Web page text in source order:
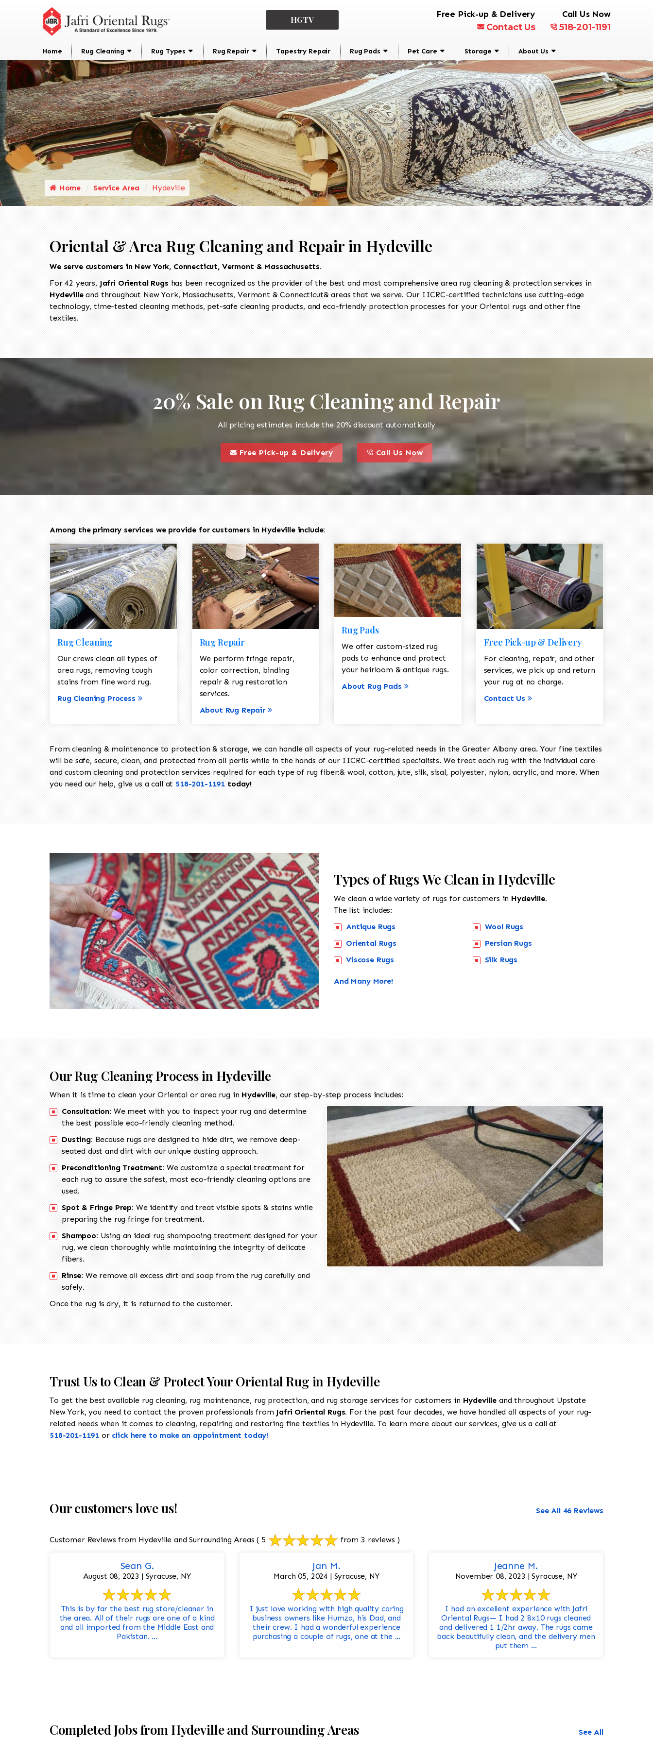
HGTV
Free Pick-up & Delivery
Contact Us
Call Us Now
518-201-1191
Home Rug Cleaning Rug Types Rug Repair Tapestry Repair Rug Pads Pet Care Storage About Us
Home Service Area Hydeville
Oriental & Area Rug Cleaning and Repair in Hydeville
We serve customers in New York, Connecticut, Vermont & Massachusetts.
For 42 years, Jafri Oriental Rugs has been recognized as the provider of the best and most comprehensive area rug cleaning & protection services in
Hydevilleand throughout New York, Massachusetts, Vermont & Connecticut& areas that we serve. Our IICRC-certified technicians use cutting-edge
technology, time-tested cleaning methods, pet-safe cleaning products, and eco-friendly protection processes for your Oriental rugs and other fine
textiles.
20% Sale on Rug Cleaning and Repair
All pricing estimates include the 20% discount automatically
this is a call to action icon
Free Pick-up & Delivery
call to action style element
this is a call to action icon
Call Us Now
call to action style element
Among the primary services we provide for customers in Hydeville include:
Rug Cleaning
Our crews clean all types of
area rugs, removing tough
stains from fine word rug.
Rug Cleaning Process
Rug Repair
We perform fringe repair,
color correction, binding
repair & rug restoration
services.
About Rug Repair
Rug Pads
We offer custom-sized rug
pads to enhance and protect
your heirloom & antique rugs.
About Rug Pads
Free Pick-up & Delivery
For cleaning, repair, and other
services, we pick up and return
your rug at no charge.
Contact Us
From cleaning & maintenance to protection & storage, we can handle all aspects of your rug-related needs in the Greater Albany area. Your fine textiles
will be safe, secure, clean, and protected from all perils while in the hands of our IICRC-certified specialists. We treat each rug with the individual care
and custom cleaning and protection services required for each type of rug fiber:& wool, cotton, jute, silk, sisal, polyester, nylon, acrylic, and more. When
you need our help, give us a call at 518-201-1191 today!
Types of Rugs We Clean in Hydeville
We clean a wide variety of rugs for customers in Hydeville.
The list includes:
Antique Rugs
Oriental Rugs
Viscose Rugs
Wool Rugs
Persian Rugs
Silk Rugs
And Many More!
Our Rug Cleaning Process in Hydeville
When it is time to clean your Oriental or area rug in Hydeville, our step-by-step process includes:
Consultation: We meet with you to inspect your rug and determine
the best possible eco-friendly cleaning method.
Dusting: Because rugs are designed to hide dirt, we remove deep-
seated dust and dirt with our unique dusting approach.
Preconditioning Treatment: We customize a special treatment for
each rug to assure the safest, most eco-friendly cleaning options are
used.
Spot & Fringe Prep: We identify and treat visible spots & stains while
preparing the rug fringe for treatment.
Shampoo: Using an ideal rug shampooing treatment designed for your
rug, we clean thoroughly while maintaining the integrity of delicate
fibers.
Rinse: We remove all excess dirt and soap from the rug carefully and
safely.
Once the rug is dry, it is returned to the customer.
Trust Us to Clean & Protect Your Oriental Rug in Hydeville
To get the best available rug cleaning, rug maintenance, rug protection, and rug storage services for customers in Hydeville and throughout Upstate
New York, you need to contact the proven professionals from Jafri Oriental Rugs. For the past four decades, we have handled all aspects of your rug-
related needs when it comes to cleaning, repairing and restoring fine textiles in Hydeville. To learn more about our services, give us a call at
518-201-1191 or click here to make an appointment today!
Our customers love us! See All 46 Reviews
Customer Reviews from Hydeville and Surrounding Areas ( 5 from 3 reviews )
Sean G.
August 08, 2023 | Syracuse, NY
This is by far the best rug store/cleaner in
the area. All of their rugs are one of a kind
and all imported from the Middle East and
Pakistan. ...
Jan M.
March 05, 2024 | Syracuse, NY
I just love working with high quality caring
business owners like Humza, his Dad, and
their crew. I had a wonderful experience
purchasing a couple of rugs, one at the ...
Jeanne M.
November 08, 2023 | Syracuse, NY
I had an excellent experience with Jafri
Oriental Rugs— I had 2 8x10 rugs cleaned
and delivered 1 1/2hr away. The rugs came
back beautifully clean, and the delivery men
put them ...
Completed Jobs from Hydeville and Surrounding Areas See All